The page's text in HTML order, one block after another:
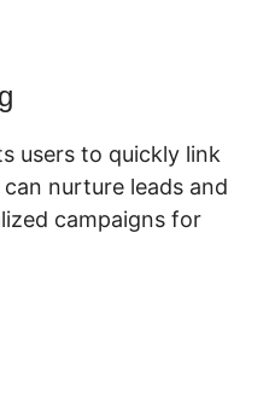
users to quickly link
nurture leads and
campaigns for